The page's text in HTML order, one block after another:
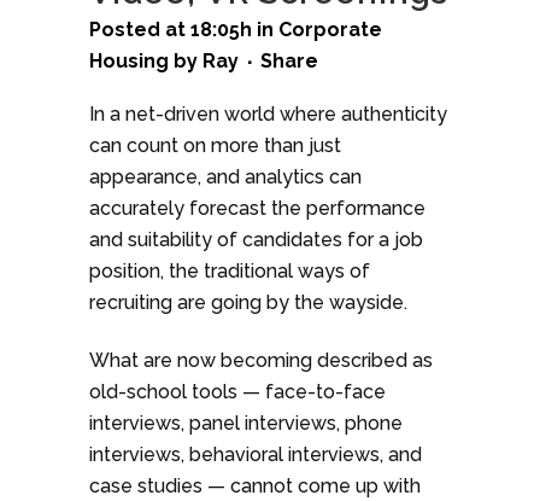
Posted at 18:05h in Corporate
Housing by Ray Share
In a net-driven world where authenticity
can count on more than just
appearance, and analytics can
accurately forecast the performance
and suitability of candidates for a job
position, the traditional ways of
recruiting are going by the wayside.
What are now becoming described as
old-school tools — face-to-face
interviews, panel interviews, phone
interviews, behavioral interviews, and
case studies — cannot come up with